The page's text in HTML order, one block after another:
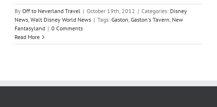
By Off to Neverland Travel | October 19th, 2012 | Categories: Disney
News, Walt Disney World News | Tags: Gaston, Gaston's Tavern, New
Fantasyland | 0 Comments
Read More